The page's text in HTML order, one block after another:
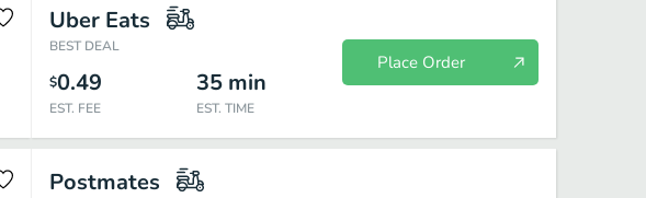
Uber Eats
BEST DEAL
$0.49
EST. FEE
35 min
EST. TIME
Place Order
Postmates